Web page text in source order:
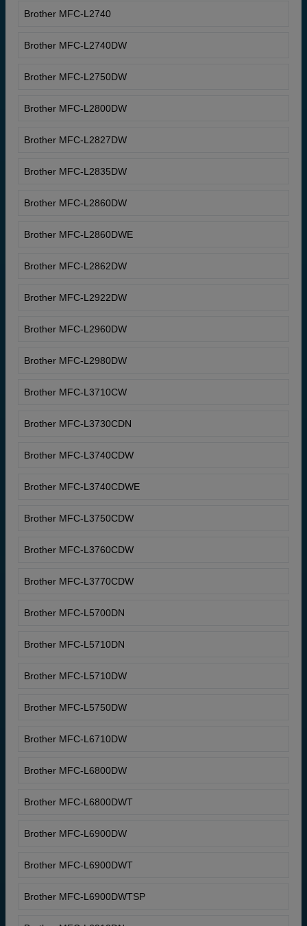
Brother MFC-L2740
Brother MFC-L2740DW
Brother MFC-L2750DW
Brother MFC-L2800DW
Brother MFC-L2827DW
Brother MFC-L2835DW
Brother MFC-L2860DW
Brother MFC-L2860DWE
Brother MFC-L2862DW
Brother MFC-L2922DW
Brother MFC-L2960DW
Brother MFC-L2980DW
Brother MFC-L3710CW
Brother MFC-L3730CDN
Brother MFC-L3740CDW
Brother MFC-L3740CDWE
Brother MFC-L3750CDW
Brother MFC-L3760CDW
Brother MFC-L3770CDW
Brother MFC-L5700DN
Brother MFC-L5710DN
Brother MFC-L5710DW
Brother MFC-L5750DW
Brother MFC-L6710DW
Brother MFC-L6800DW
Brother MFC-L6800DWT
Brother MFC-L6900DW
Brother MFC-L6900DWT
Brother MFC-L6900DWTSP